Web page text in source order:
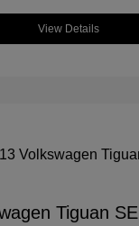
View Details
Tiguan SE